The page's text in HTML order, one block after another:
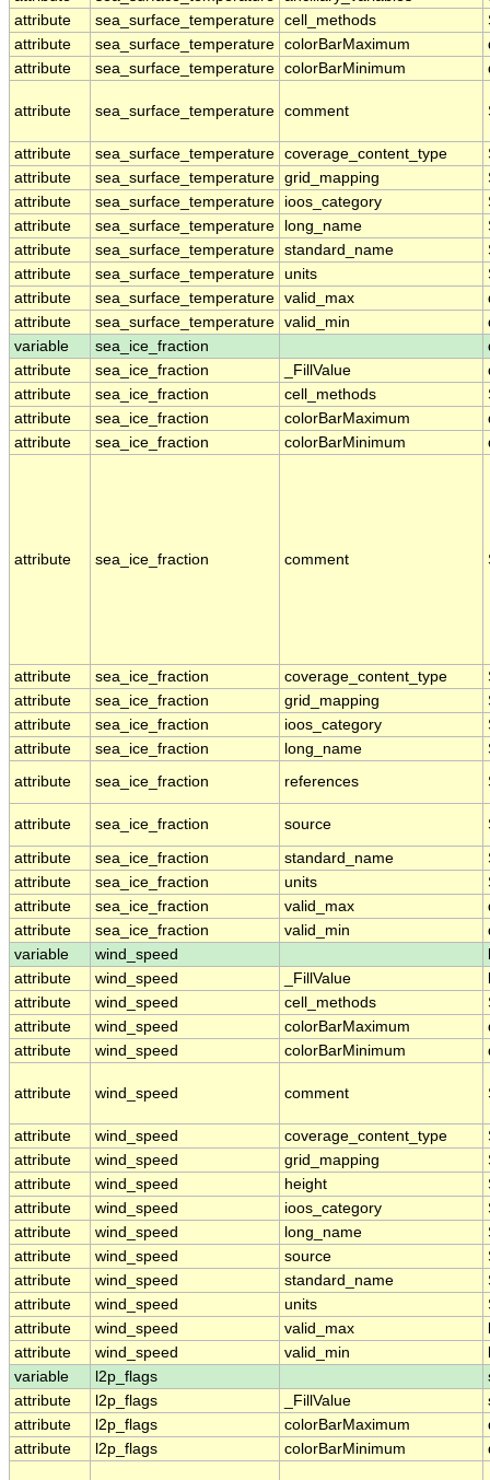
attribute
sea_surface_temperature cell_methods
attribute
sea_surface_temperature colorBarMaximum
attribute
sea_surface_temperature colorBarMinimum
attribute sea_surface_temperature comment
attribute sea_surface_temperature coverage_content_type
attribute
sea_surface_temperature grid_mapping
attribute
sea_surface_temperature ioos_category
attribute
sea_surface_temperature long_name
attribute
sea_surface_temperature standard_name
attribute
sea_surface_temperature units
attribute
sea_surface_temperature valid_max
attribute
sea_surface_temperature valid_min
variable
sea_ice_fraction
attribute
sea_ice_fraction _FillValue
attribute
sea_ice_fraction cell_methods
attribute
sea_ice_fraction colorBarMaximum
attribute
sea_ice_fraction colorBarMinimum
attribute sea_ice_fraction comment
attribute sea_ice_fraction coverage_content_type
attribute
sea_ice_fraction grid_mapping
attribute
sea_ice_fraction ioos_category
attribute
sea_ice_fraction long_name
attribute
sea_ice_fraction references
attribute sea_ice_fraction source
attribute sea_ice_fraction standard_name
attribute
sea_ice_fraction units
attribute
sea_ice_fraction valid_max
attribute
sea_ice_fraction valid_min
variable
wind_speed
attribute
wind_speed _FillValue
attribute
wind_speed cell_methods
attribute
wind_speed colorBarMaximum
attribute
wind_speed colorBarMinimum
attribute wind_speed comment
attribute wind_speed coverage_content_type
attribute
wind_speed grid_mapping
attribute
wind_speed height
attribute
wind_speed ioos_category
attribute
wind_speed long_name
attribute
wind_speed source
attribute
wind_speed standard_name
attribute
wind_speed units
attribute
wind_speed valid_max
attribute
wind_speed valid_min
variable
l2p_flags
attribute
l2p_flags _FillValue
attribute
l2p_flags colorBarMaximum
attribute
l2p_flags colorBarMinimum